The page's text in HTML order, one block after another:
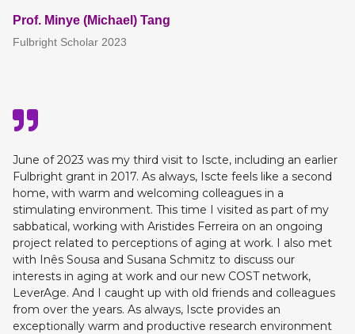
Prof. Minye (Michael) Tang
Fulbright Scholar 2023
June of 2023 was my third visit to Iscte, including an earlier
Fulbright grant in 2017. As always, Iscte feels like a second
home, with warm and welcoming colleagues in a
stimulating environment. This time I visited as part of my
sabbatical, working with Aristides Ferreira on an ongoing
project related to perceptions of aging at work. I also met
with Inês Sousa and Susana Schmitz to discuss our
interests in aging at work and our new COST network,
LeverAge. And I caught up with old friends and colleagues
from over the years. As always, Iscte provides an
exceptionally warm and productive research environment